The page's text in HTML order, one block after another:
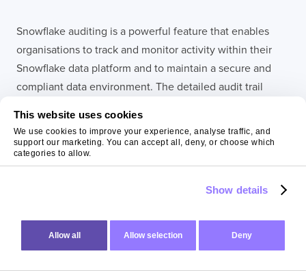
This website uses cookies
We use cookies to improve your experience, analyse traffic, and
support our marketing. You can accept all, deny, or choose which
categories to allow.
Show details
Allow all Allow selection Deny
Snowflake auditing is a powerful feature that enables
organisations to track and monitor activity within their
Snowflake data platform and to maintain a secure and
compliant data environment. The detailed audit trail
governance. With Snowflake auditing you can gain
insight into user behaviour, troubleshoot issues and
Final thoughts: